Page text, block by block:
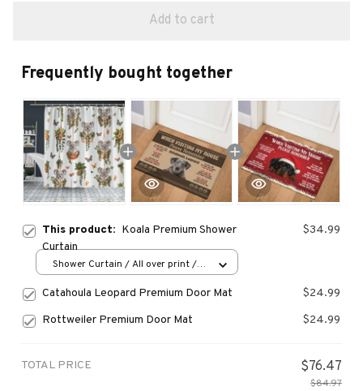
Add to cart
Frequently bought together
This product: Koala Premium Shower
Curtain
$34.99
Shower Curtain / All over print /
Catahoula Leopard Premium Door Mat
$24.99
Rottweiler Premium Door Mat
$24.99
TOTAL PRICE $76.47
$84.97